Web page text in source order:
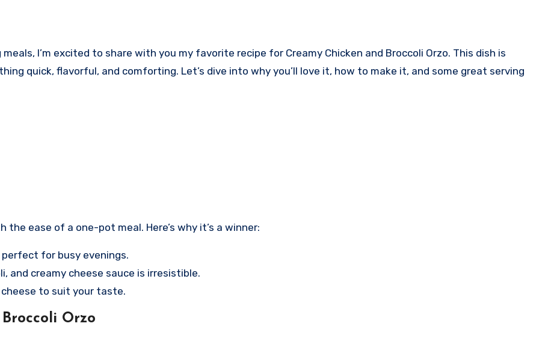
I’m excited to share with you my favorite recipe for Creamy Chicken and Broccoli Orzo. This dish is
quick, flavorful, and comforting. Let’s dive into why you’ll love it, how to make it, and some great serving
ease of a one-pot meal. Here’s why it’s a winner:
for busy evenings.
and creamy cheese sauce is irresistible.
to suit your taste.
Orzo